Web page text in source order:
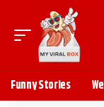
Funny Stories